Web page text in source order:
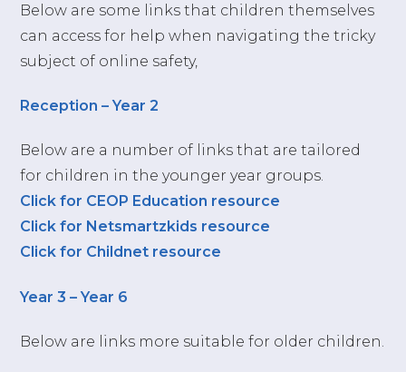
Below are some links that children themselves
can access for help when navigating the tricky
subject of online safety,
Reception – Year 2
Below are a number of links that are tailored
for children in the younger year groups.
Click for CEOP Education resource
Click for Netsmartzkids resource
Click for Childnet resource
Year 3 – Year 6
Below are links more suitable for older children.